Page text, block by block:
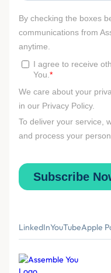
LinkedInYouTubeApple